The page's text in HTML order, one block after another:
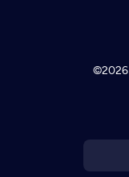
©2026